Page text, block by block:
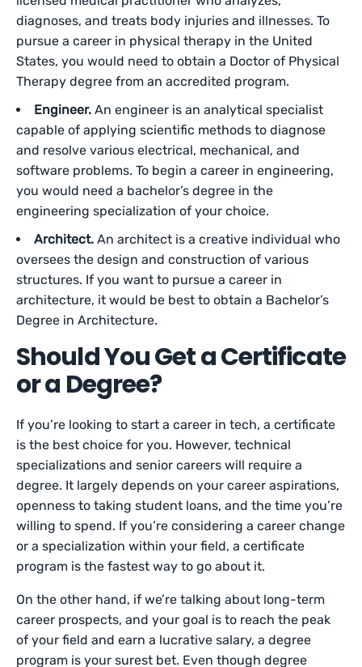
diagnoses, and treats body injuries and illnesses. To
pursue a career in physical therapy in the United
States, you would need to obtain a Doctor of Physical
Therapy degree from an accredited program.
Engineer. An engineer is an analytical specialist
capable of applying scientific methods to diagnose
and resolve various electrical, mechanical, and
software problems. To begin a career in engineering,
you would need a bachelor’s degree in the
engineering specialization of your choice.
Architect. An architect is a creative individual who
oversees the design and construction of various
structures. If you want to pursue a career in
architecture, it would be best to obtain a Bachelor’s
Degree in Architecture.
Should You Get a Certificate
or a Degree?
If you’re looking to start a career in tech, a certificate
is the best choice for you. However, technical
specializations and senior careers will require a
degree. It largely depends on your career aspirations,
openness to taking student loans, and the time you’re
willing to spend. If you’re considering a career change
or a specialization within your field, a certificate
program is the fastest way to go about it.
On the other hand, if we’re talking about long-term
career prospects, and your goal is to reach the peak
of your field and earn a lucrative salary, a degree
program is your surest bet. Even though degree